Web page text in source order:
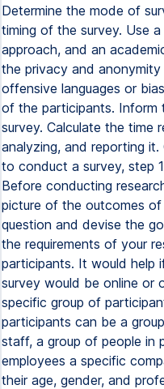
Determine the mode of
timing of the survey. Use
approach, and an
the privacy and
offensive languages or
of the participants. Inform
survey. Calculate the time
analyzing, and reporting
to conduct a survey, step
Before conducting
picture of the outcomes
question and devise the
the requirements of your
participants. It would help
survey would be online or
specific group of
participants can be a
staff, a group of people in
employees a specific
their age, gender, and